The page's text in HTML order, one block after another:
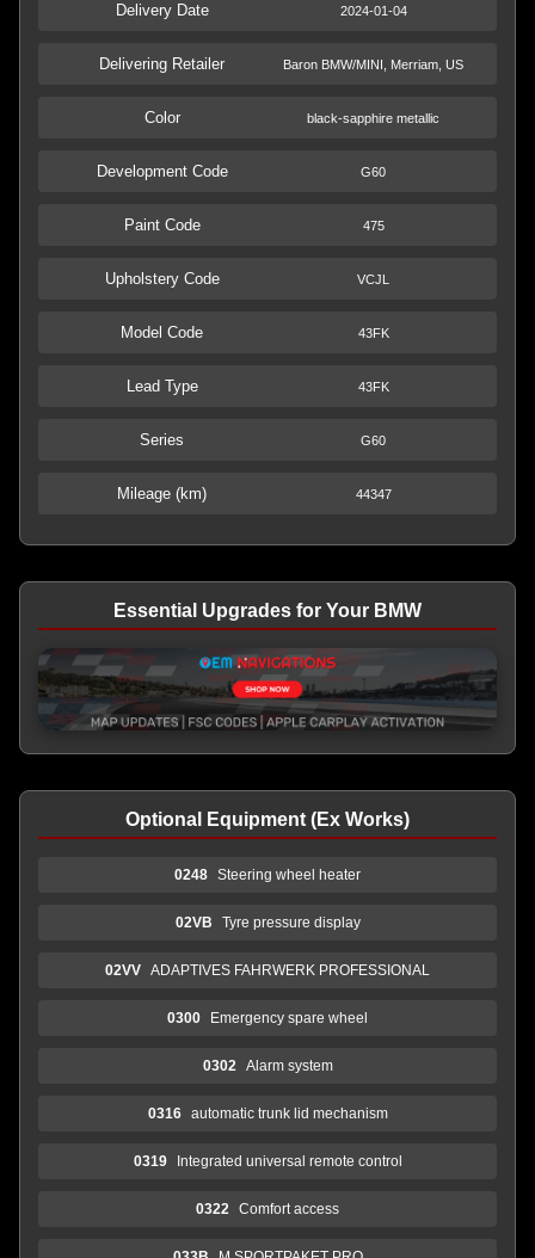
Delivery Date 2024-01-04
Delivering Retailer Baron BMW/MINI, Merriam, US
Color black-sapphire metallic
Development Code G60
Paint Code 475
Upholstery Code VCJL
Model Code 43FK
Lead Type 43FK
Series G60
Mileage (km) 44347
Essential Upgrades for Your BMW
Optional Equipment (Ex Works)
0248 Steering wheel heater
02VB Tyre pressure display
02VV ADAPTIVES FAHRWERK PROFESSIONAL
0300 Emergency spare wheel
0302 Alarm system
0316 automatic trunk lid mechanism
0319 Integrated universal remote control
0322 Comfort access